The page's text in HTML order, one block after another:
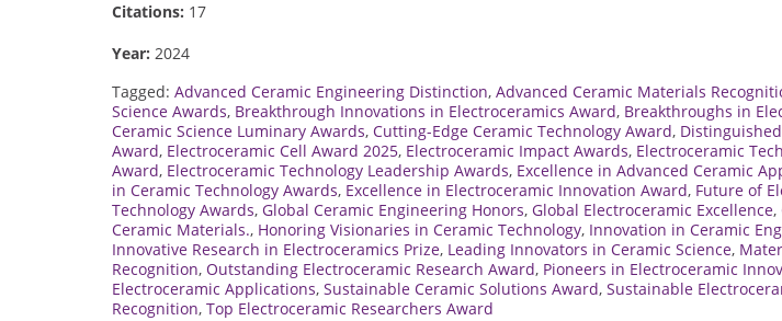
Citations: 17
Year: 2024
Tagged: Advanced Ceramic Engineering Distinction, Advanced Ceramic Materials
Science Awards, Breakthrough Innovations in Electroceramics Award, Breakthroughs in
Ceramic Science Luminary Awards, Cutting-Edge Ceramic Technology Award,
Award, Electroceramic Cell Award 2025, Electroceramic Impact Awards, Electroceramic
Award, Electroceramic Technology Leadership Awards, Excellence in Advanced Ceramic
in Ceramic Technology Awards, Excellence in Electroceramic Innovation Award, Future of
Technology Awards, Global Ceramic Engineering Honors, Global Electroceramic Excellence,
Ceramic Materials., Honoring Visionaries in Ceramic Technology, Innovation in Ceramic
Innovative Research in Electroceramics Prize, Leading Innovators in Ceramic Science,
Recognition, Outstanding Electroceramic Research Award, Pioneers in Electroceramic
Electroceramic Applications, Sustainable Ceramic Solutions Award, Sustainable
Recognition, Top Electroceramic Researchers Award